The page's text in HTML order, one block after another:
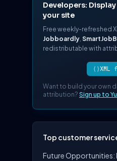
Developers:
your site
Free weekly-refreshed
Jobboardly,
redistributable with
⟨⟩XML
Want to build your own
attribution? Sign up to
Top customer
Future Opportunities: